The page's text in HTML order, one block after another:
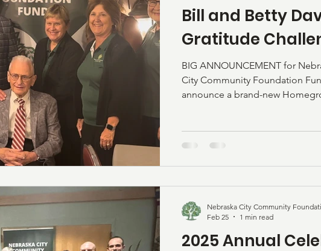
Bill and Betty
Gratitude
BIG ANNOUNCEMENT for
City Community Foundation
announce a brand-new
hometown. The Davis Family:
Nebraska City their home many
2025 Annual
Nebraska City Community
Feb 25
1 min read